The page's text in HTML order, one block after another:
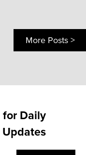
More Posts >
Daily